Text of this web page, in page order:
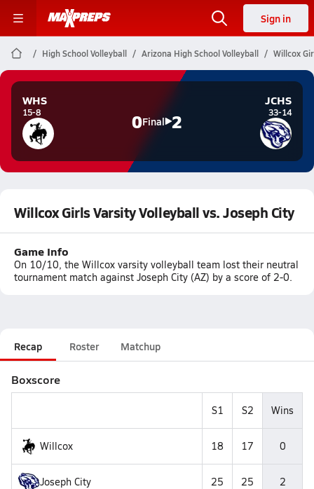
Sign in
High School Volleyball Arizona High School Volleyball Willcox
WHS
15-8 0Final 2
JCHS
33-14
Willcox Girls Varsity Volleyball vs. Joseph City
Game Info
On 10/10, the Willcox varsity volleyball team lost their neutral
tournament match against Joseph City (AZ) by a score of 2-0.
Recap Roster Matchup
Boxscore
S1 S2 Wins
Willcox 18 17 0
Joseph City 25 25 2